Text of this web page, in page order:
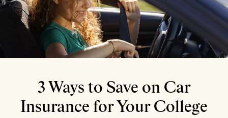
3 Ways to Save on Car
Insurance for Your College